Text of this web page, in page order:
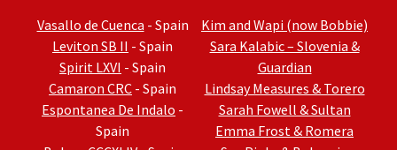
Vasallo de Cuenca - Spain
Leviton SB II - Spain
Spirit LXVI - Spain
Camaron CRC - Spain
Espontanea De Indalo -
Spain
Kim and Wapi (now Bobbie)
Sara Kalabic – Slovenia &
Guardian
Lindsay Measures & Torero
Sarah Fowell & Sultan
Emma Frost & Romera